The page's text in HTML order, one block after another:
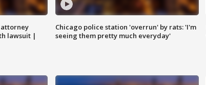
attorney
lawsuit |
Chicago police station 'overrun' by rats: 'I'm
seeing them pretty much everyday'